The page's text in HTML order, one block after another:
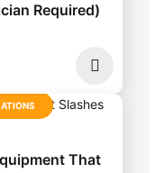
Required)
That